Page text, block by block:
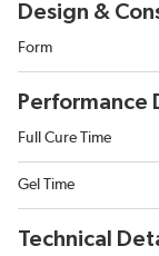
Design &
Form
Performance
Full Cure Time
Gel Time
Technical